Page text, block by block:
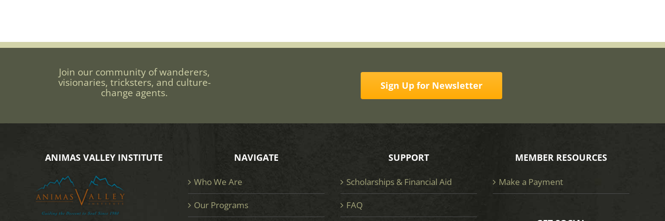
Join our community of wanderers,
visionaries, tricksters, and culture-
change agents.
Sign Up for Newsletter
ANIMAS VALLEY INSTITUTE NAVIGATE
Who We Are
Our Programs
SUPPORT
Scholarships & Financial Aid
FAQ
MEMBER RESOURCES
Make a Payment